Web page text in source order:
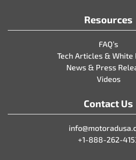
Resources
FAQ’s
Tech Articles & White
News & Press
Videos
Contact Us
+1-888-262-